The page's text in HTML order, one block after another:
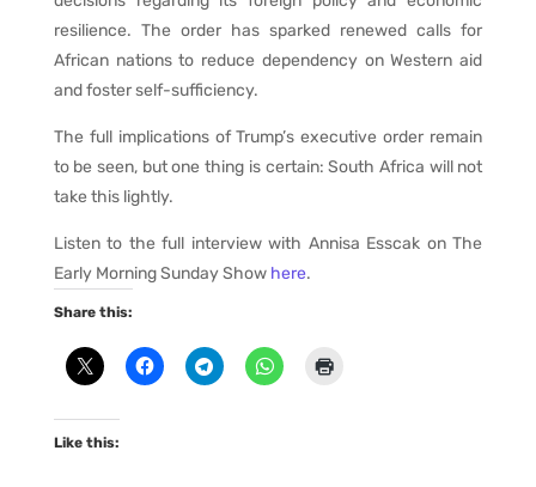
resilience. The order has sparked renewed calls for
African nations to reduce dependency on Western aid
and foster self-sufficiency.
The full implications of Trump’s executive order remain
to be seen, but one thing is certain: South Africa will not
take this lightly.
Listen to the full interview with Annisa Esscak on The
Early Morning Sunday Show here.
Share this:
Like this: